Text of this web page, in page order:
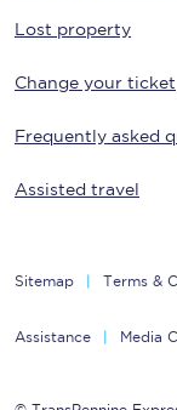
Lost property
Change your ticket
Frequently asked
Assisted travel
Sitemap Terms &
Assistance Media